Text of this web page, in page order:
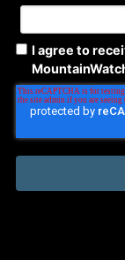
I agree to